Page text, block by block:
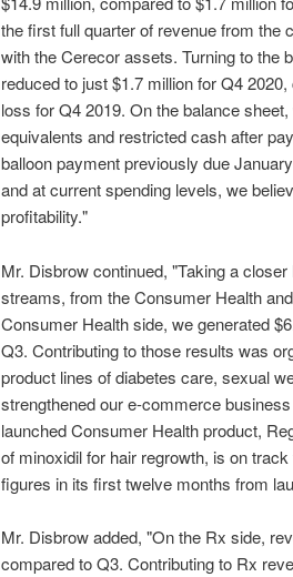
the first full quarter of revenue from the
with the Cerecor assets. Turning to the
reduced to just $1.7 million for Q4
loss for Q4 2019. On the balance
equivalents and restricted cash after
balloon payment previously due
and at current spending levels, we
profitability."
Mr. Disbrow continued, "Taking a
streams, from the Consumer Health
Consumer Health side, we generated
Q3. Contributing to those results was
product lines of diabetes care, sexual
strengthened our e-commerce
launched Consumer Health product,
of minoxidil for hair regrowth, is on
figures in its first twelve months from
Mr. Disbrow added, "On the Rx side,
compared to Q3. Contributing to Rx